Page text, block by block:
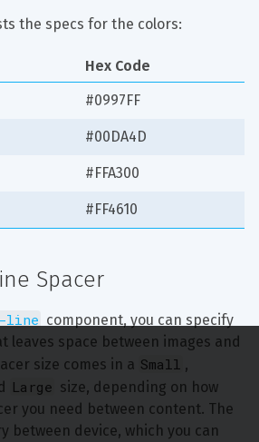
the specs for the colors:
Hex Code
#0997FF
#00DA4D
#FFA300
#FF4610
Spacer
line component, you can specify
leaves space between images and
size comes in a Small ,
Large size, depending on how
you need between content. The
between device, which you can